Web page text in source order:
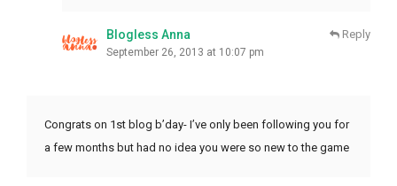
Blogless Anna
September 26, 2013 at 10:07 pm
Reply
Congrats on 1st blog b’day- I’ve only been following you for
a few months but had no idea you were so new to the game